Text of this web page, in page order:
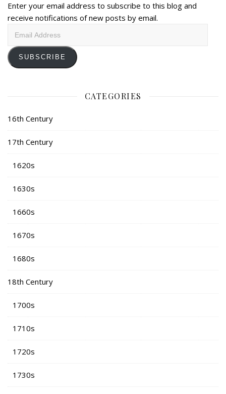
Enter your email address to subscribe to this blog and
receive notifications of new posts by email.
SUBSCRIBE
CATEGORIES
16th Century
17th Century
1620s
1630s
1660s
1670s
1680s
18th Century
1700s
1710s
1720s
1730s